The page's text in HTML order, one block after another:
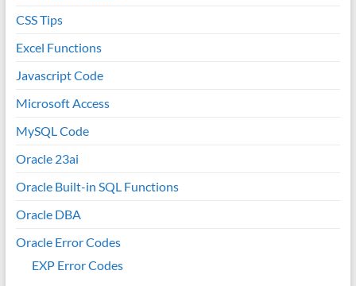
CSS Tips
Excel Functions
Javascript Code
Microsoft Access
MySQL Code
Oracle 23ai
Oracle Built-in SQL Functions
Oracle DBA
Oracle Error Codes
EXP Error Codes